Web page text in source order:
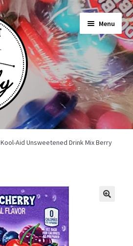
Menu
Kool-Aid Unsweetened Drink Mix Berry